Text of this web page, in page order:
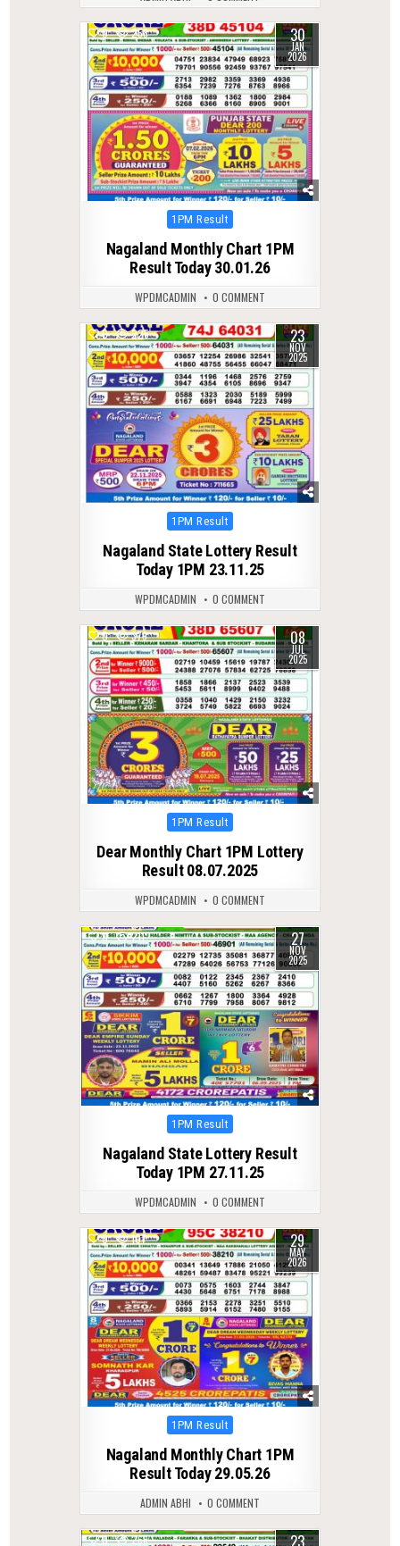
0 258 30
JAN
2026
Posted
1PM Result
Nagaland Monthly Chart 1PM
Result Today 30.01.26
WPDMCADMIN 0 COMMENT
0 225 23
NOV
2025
Posted
1PM Result
Nagaland State Lottery Result
Today 1PM 23.11.25
WPDMCADMIN 0 COMMENT
0 379 08
JUL
2025
Posted
1PM Result
Dear Monthly Chart 1PM Lottery
Result 08.07.2025
WPDMCADMIN 0 COMMENT
0 211 27
NOV
2025
Posted
1PM Result
Nagaland State Lottery Result
Today 1PM 27.11.25
WPDMCADMIN 0 COMMENT
0 107 29
MAY
2026
Posted
1PM Result
Nagaland Monthly Chart 1PM
Result Today 29.05.26
ADMIN ABHI 0 COMMENT
0 266